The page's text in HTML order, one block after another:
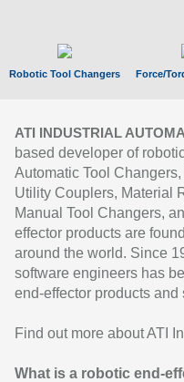
Robotic Tool Changers Force/
ATI INDUSTRIAL
based developer of
Automatic Tool
Utility Couplers, Material
Manual Tool Changers,
effector products are
around the world. Since
software engineers has
end-effector products
Find out more about ATI
What is a robotic end-